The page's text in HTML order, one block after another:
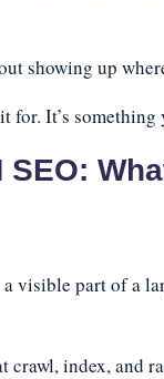
showing up
It’s something
a visible part of a
index, and